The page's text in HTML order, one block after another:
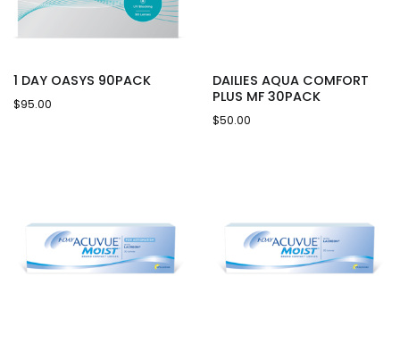
1 DAY OASYS 90PACK
$95.00
DAILIES AQUA COMFORT
PLUS MF 30PACK
$50.00